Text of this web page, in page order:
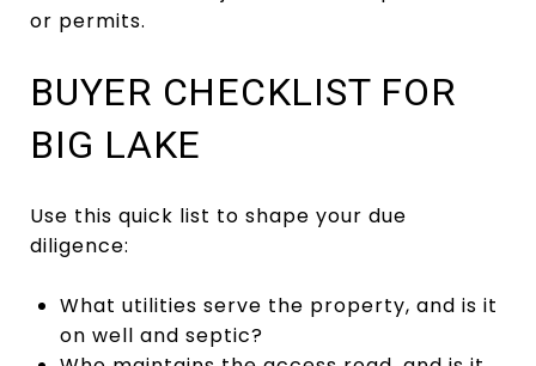
or permits.
BUYER CHECKLIST FOR
BIG LAKE
Use this quick list to shape your due
diligence:
What utilities serve the property, and is it
on well and septic?